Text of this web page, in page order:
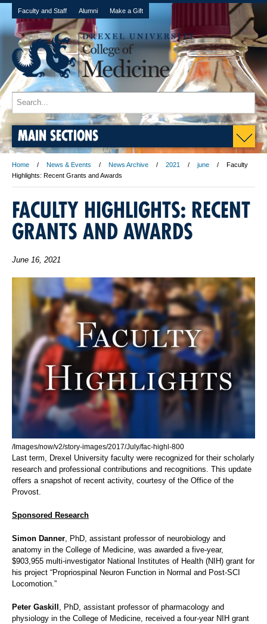
Faculty and Staff Alumni Make a Gift
MAIN SECTIONS
Home News & Events News Archive 2021 june
Faculty
Highlights: Recent Grants and Awards
FACULTY HIGHLIGHTS: RECENT
GRANTS AND AWARDS
June 16, 2021
/Images/now/v2/story-images/2017/July/fac-highl-800
Last term, Drexel University faculty were recognized for their scholarly
research and professional contributions and recognitions. This update
offers a snapshot of recent activity, courtesy of the Office of the
Provost.
Sponsored Research
Simon Danner , PhD, assistant professor of neurobiology and
anatomy in the College of Medicine, was awarded a five-year,
$903,955 multi-investigator National Institutes of Health (NIH) grant for
his project “Propriospinal Neuron Function in Normal and Post-SCI
Locomotion.”
Peter Gaskill
, PhD, assistant professor of pharmacology and
physiology in the College of Medicine, received a four-year NIH grant